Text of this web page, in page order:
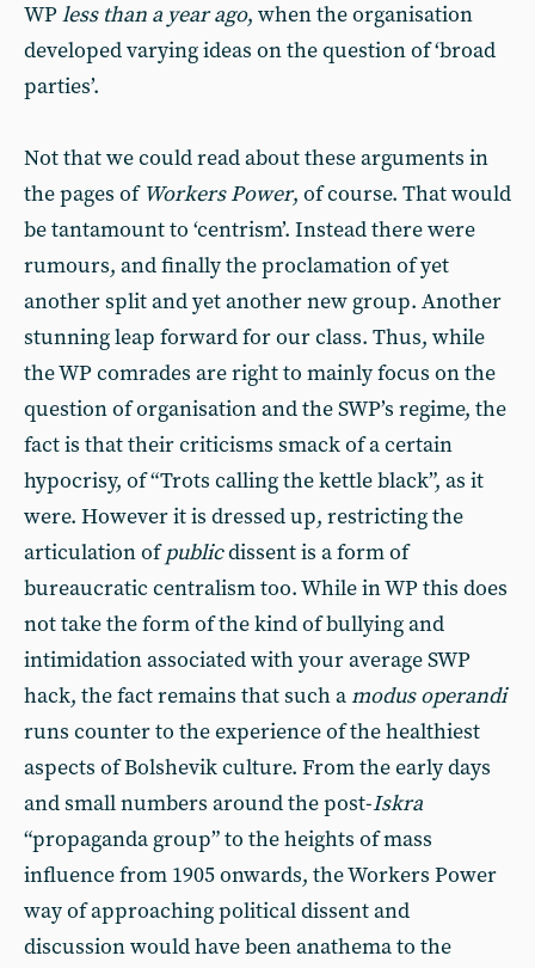
WPless than a year ago, when the organisation
developed varying ideas on the question of ‘broad
parties’.
Not that we could read about these arguments in
the pages of Workers Power, of course. That would
be tantamount to ‘centrism’. Instead there were
rumours, and finally the proclamation of yet
another split and yet another new group. Another
stunning leap forward for our class. Thus, while
the WP comrades are right to mainly focus on the
question of organisation and the SWP’s regime, the
fact is that their criticisms smack of a certain
hypocrisy, of “Trots calling the kettle black”, as it
were. However it is dressed up, restricting the
articulation ofpublicdissent is a form of
bureaucratic centralism too. While in WP this does
not take the form of the kind of bullying and
intimidation associated with your average SWP
hack, the fact remains that such amodus operandi
runs counter to the experience of the healthiest
aspects of Bolshevik culture. From the early days
and small numbers around the post-Iskra
“propaganda group” to the heights of mass
influence from 1905 onwards, the Workers Power
way of approaching political dissent and
discussion would have been anathema to the